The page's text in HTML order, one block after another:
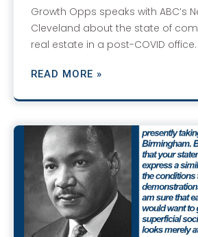
Growth Opps speaks with ABC’s
Cleveland about the state of
real estate in a post-COVID office.
READ MORE »